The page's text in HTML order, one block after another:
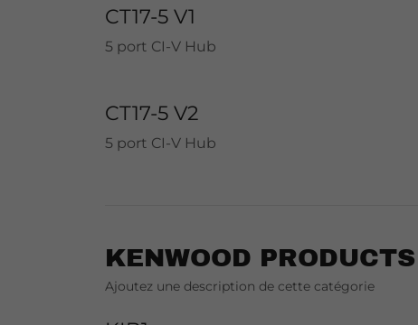
CT17-5 V1
5 port CI-V Hub
CT17-5 V2
5 port CI-V Hub
KENWOOD PRODUCTS
Ajoutez une description de cette catégorie